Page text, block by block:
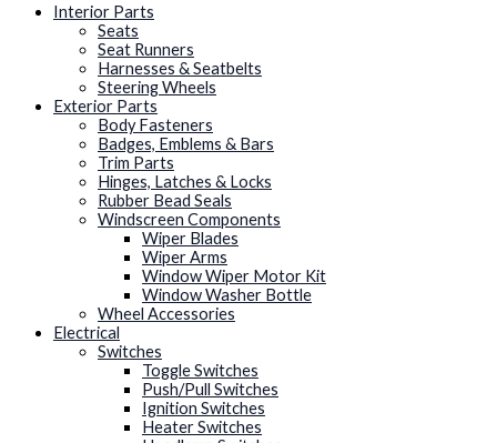
Interior Parts
Seats
Seat Runners
Harnesses & Seatbelts
Steering Wheels
Exterior Parts
Body Fasteners
Badges, Emblems & Bars
Trim Parts
Hinges, Latches & Locks
Rubber Bead Seals
Windscreen Components
Wiper Blades
Wiper Arms
Window Wiper Motor Kit
Window Washer Bottle
Wheel Accessories
Electrical
Switches
Toggle Switches
Push/Pull Switches
Ignition Switches
Heater Switches